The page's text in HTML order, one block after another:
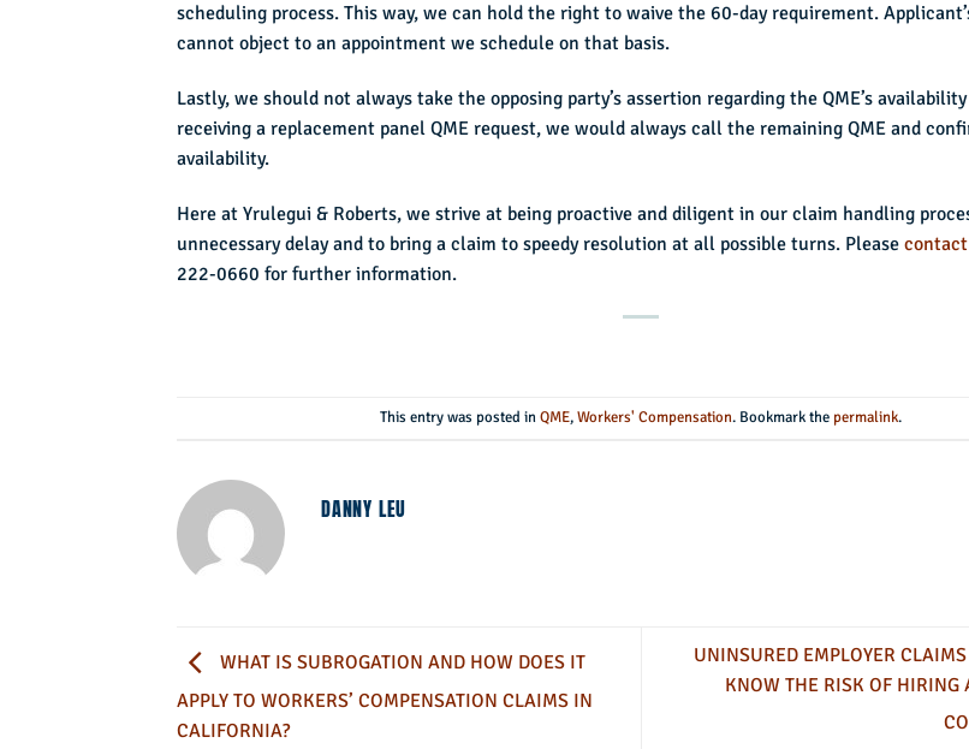
scheduling process. This way, we can hold the right to waive the 60-day requirement.
cannot object to an appointment we schedule on that basis.
Lastly, we should not always take the opposing party’s assertion regarding the QME’s
receiving a replacement panel QME request, we would always call the remaining QME and
availability.
Here at Yrulegui & Roberts, we strive at being proactive and diligent in our claim handling
unnecessary delay and to bring a claim to speedy resolution at all possible turns. Please
222-0660 for further information.
This entry was posted inQME,Workers' Compensation. Bookmark the permalink.
DANNY LEU
WHAT IS SUBROGATION AND HOW DOES IT
APPLY TO WORKERS’ COMPENSATION CLAIMS IN
CALIFORNIA?
UNINSURED EMPLOYER
KNOW THE RISK OF HIRING